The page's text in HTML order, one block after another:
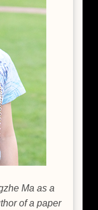
Ma as a
of a paper